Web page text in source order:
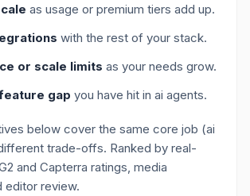
as usage or premium tiers add up.
with the rest of your stack.
or scale limits as your needs grow.
gap you have hit in ai agents.
below cover the same core job (ai
trade-offs. Ranked by real-
and Capterra ratings, media
editor review.